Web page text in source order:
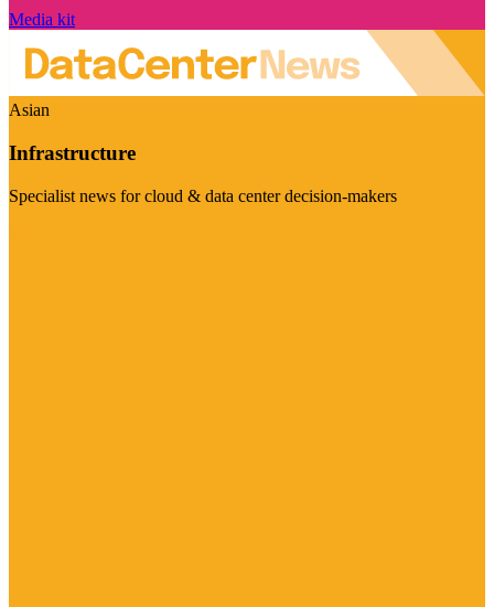
Media kit
Asian
Infrastructure
Specialist news for cloud & data center decision-makers